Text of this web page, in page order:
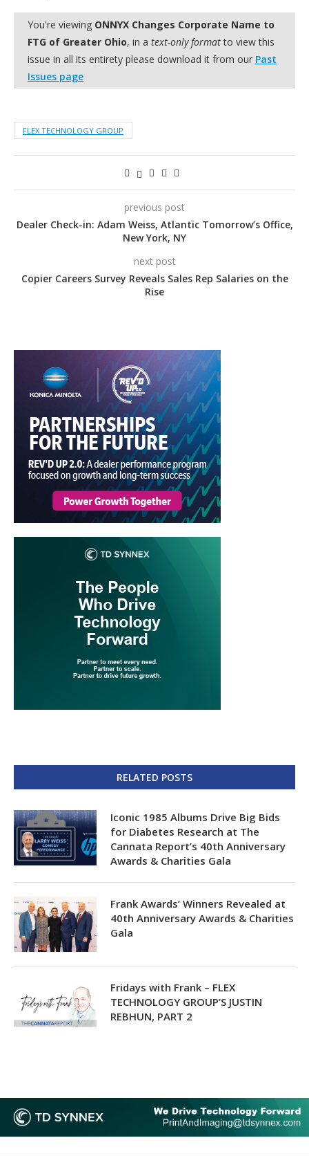
You're viewing ONNYX Changes Corporate Name to
FTG of Greater Ohio, in a text-only formatto view this
issue in all its entirety please download it from our Past
Issues page
FLEX TECHNOLOGY GROUP
previous post
Dealer Check-in: Adam Weiss, Atlantic Tomorrow’s Office,
New York, NY
next post
Copier Careers Survey Reveals Sales Rep Salaries on the
Rise
RELATED POSTS
Iconic 1985 Albums Drive Big Bids
for Diabetes Research at The
Cannata Report’s 40th Anniversary
Awards & Charities Gala
Frank Awards’ Winners Revealed at
40th Anniversary Awards & Charities
Gala
Fridays with Frank – FLEX
TECHNOLOGY GROUP’S JUSTIN
REBHUN, PART 2